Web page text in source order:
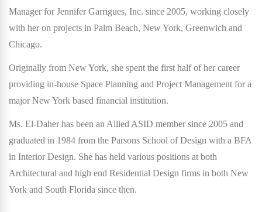
Manager for Jennifer Garrigues, Inc. since 2005, working closely
with her on projects in Palm Beach, New York, Greenwich and
Chicago.
Originally from New York, she spent the first half of her career
providing in-house Space Planning and Project Management for a
major New York based financial institution.
Ms. El-Daher has been an Allied ASID member since 2005 and
graduated in 1984 from the Parsons School of Design with a BFA
in Interior Design. She has held various positions at both
Architectural and high end Residential Design firms in both New
York and South Florida since then.